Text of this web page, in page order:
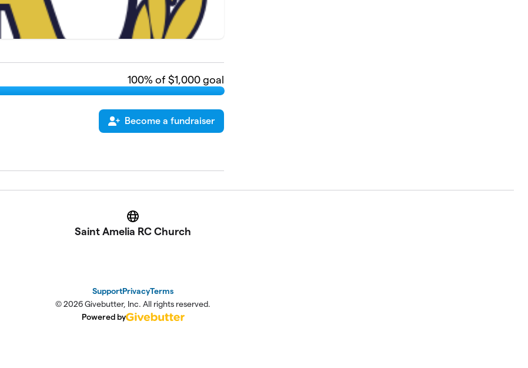
100% of $1,000 goal
Become a fundraiser
Website
Saint Amelia RC Church
SupportPrivacyTerms
© 2026 Givebutter, Inc. All rights reserved.
Powered by